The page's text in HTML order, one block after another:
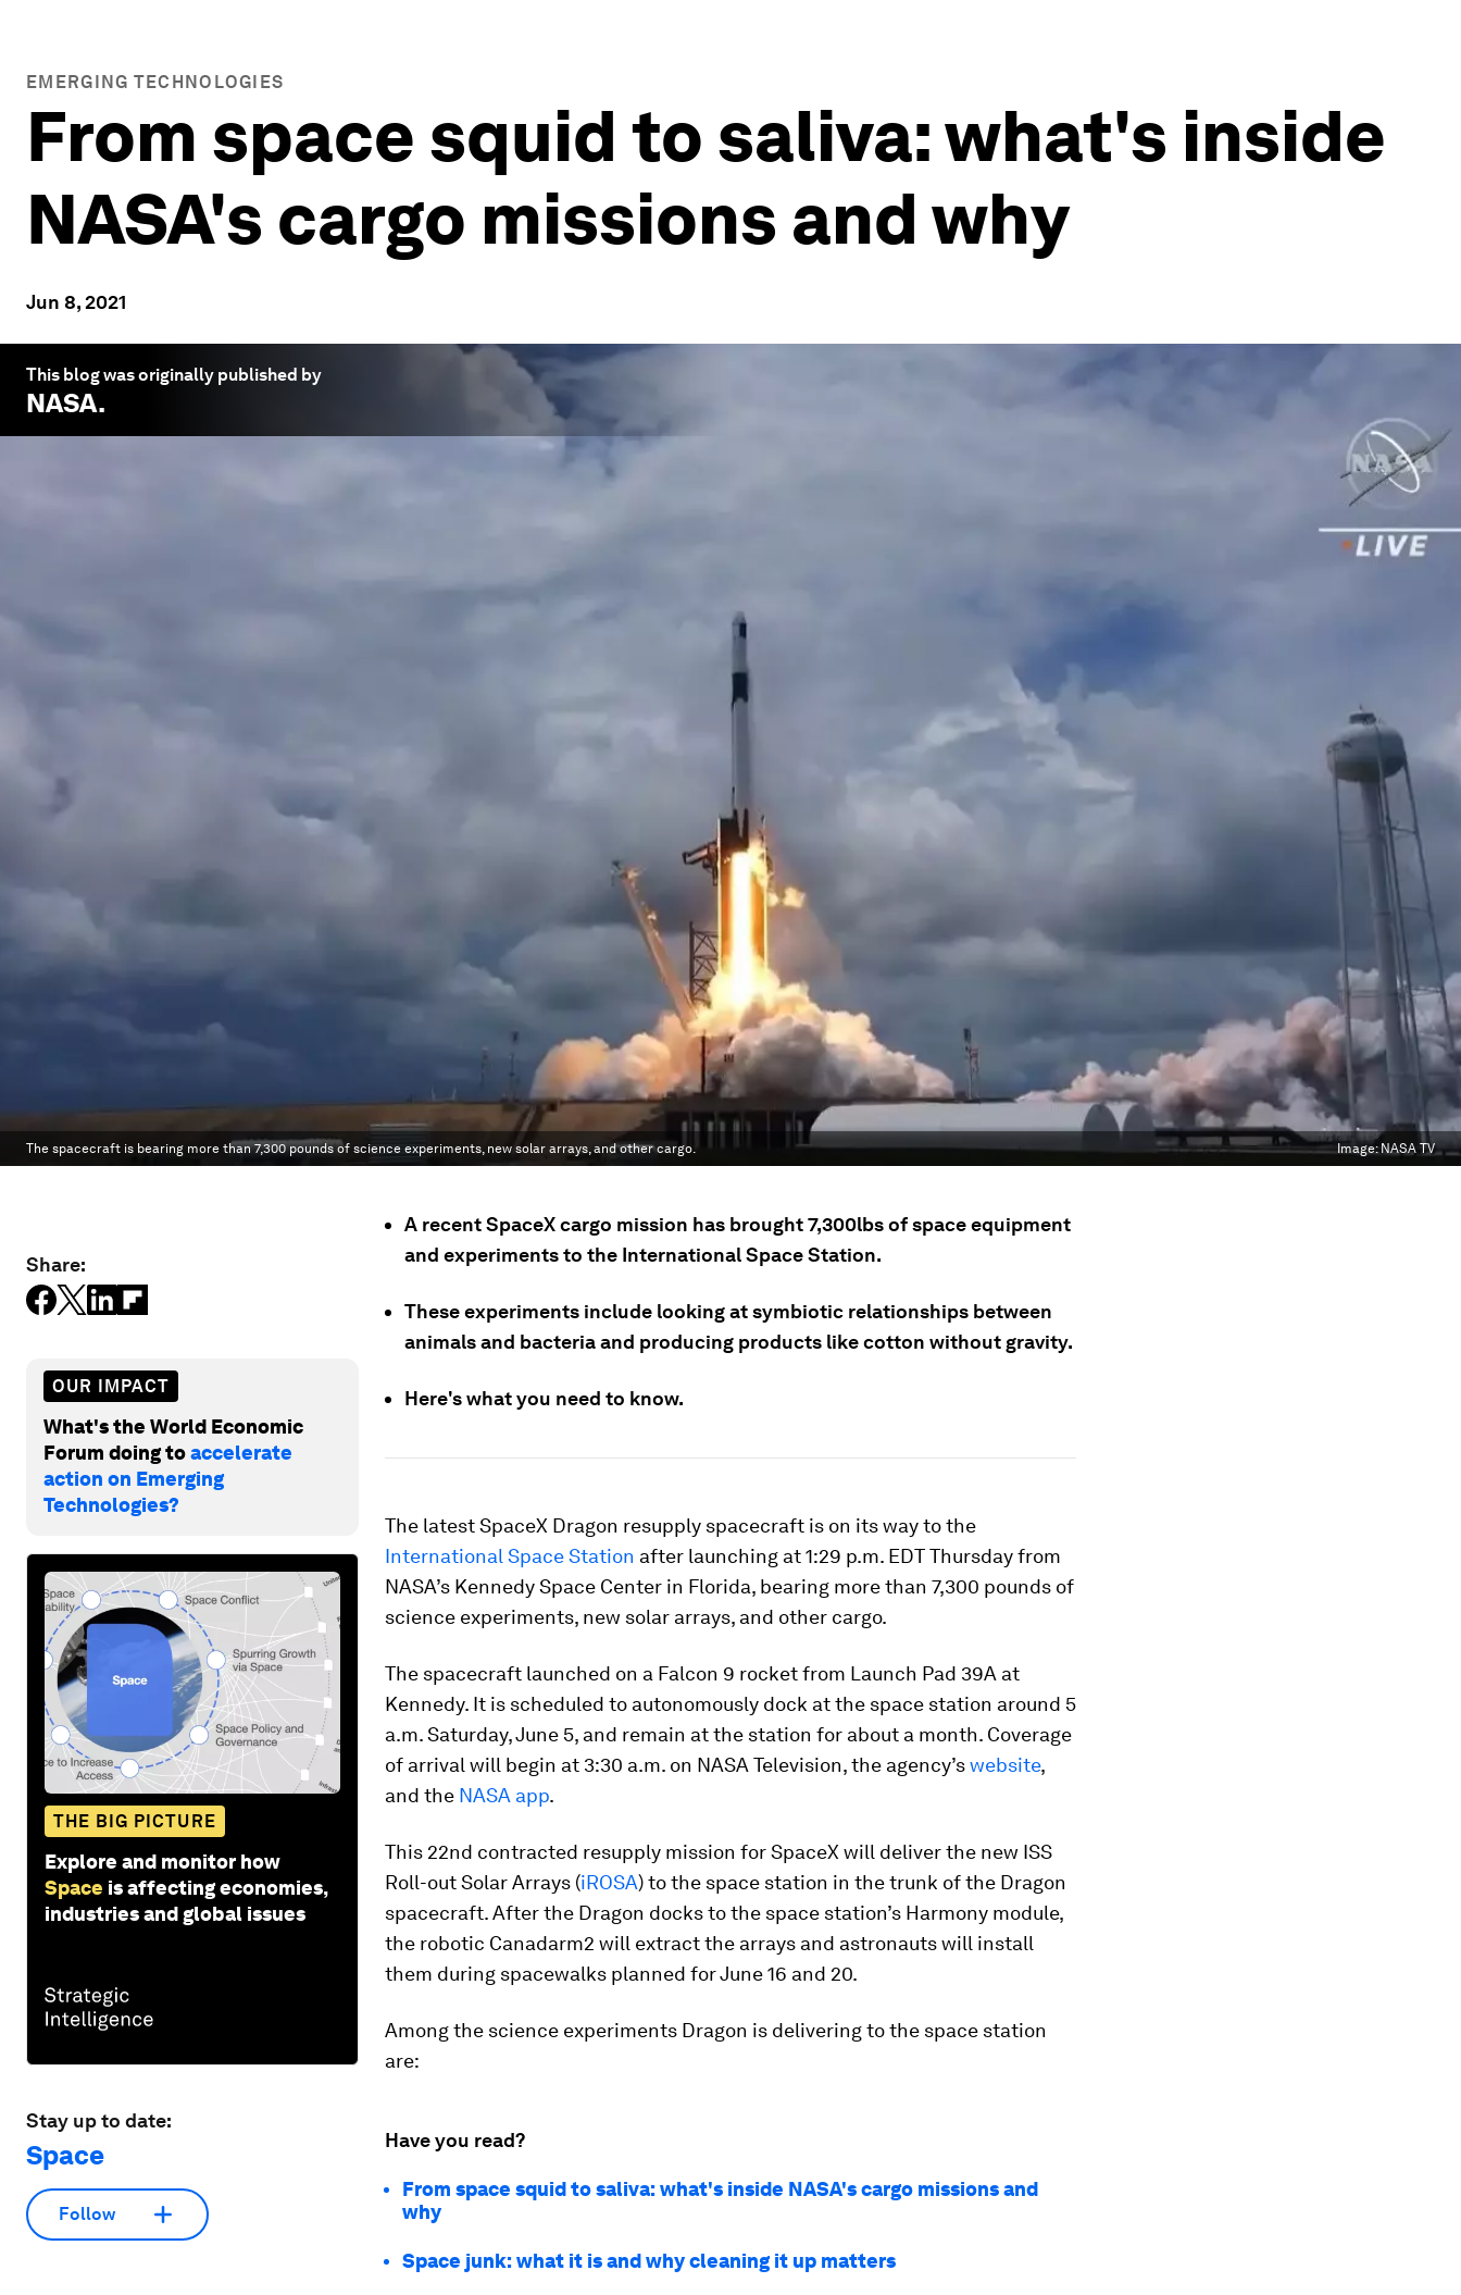
EMERGING TECHNOLOGIES
From space squid to saliva: what's inside
NASA's cargo missions and why
Jun 8, 2021
This blog was originally published by
NASA.
The spacecraft is bearing more than 7,300 pounds of science experiments, new solar arrays, and other cargo. Image: NASA TV
Share:
OUR IMPACT
What's the World Economic
Forum doing toaccelerate
action on Emerging
Technologies?
THE BIG PICTURE
Explore and monitor how
Space is affecting economies,
industries and global issues
Stay up to date:
Space
Follow
A recent SpaceX cargo mission has brought 7,300lbs of space equipment
and experiments to the International Space Station.
These experiments include looking at symbiotic relationships between
animals and bacteria and producing products like cotton without gravity.
Here's what you need to know.
The latest SpaceX Dragon resupply spacecraft is on its way to the
International Space Station after launching at 1:29 p.m. EDT Thursday from
NASA’s Kennedy Space Center in Florida, bearing more than 7,300 pounds of
science experiments, new solar arrays, and other cargo.
The spacecraft launched on a Falcon 9 rocket from Launch Pad 39A at
Kennedy. It is scheduled to autonomously dock at the space station around 5
a.m. Saturday, June 5, and remain at the station for about a month. Coverage
of arrival will begin at 3:30 a.m. on NASA Television, the agency’swebsite,
and the NASA app.
This 22nd contracted resupply mission for SpaceX will deliver the new ISS
Roll-out Solar Arrays (iROSA) to the space station in the trunk of the Dragon
spacecraft. After the Dragon docks to the space station’s Harmony module,
the robotic Canadarm2 will extract the arrays and astronauts will install
them during spacewalks planned for June 16 and 20.
Among the science experiments Dragon is delivering to the space station
are:
Have you read?
From space squid to saliva: what's inside NASA's cargo missions and
why
Space junk: what it is and why cleaning it up matters